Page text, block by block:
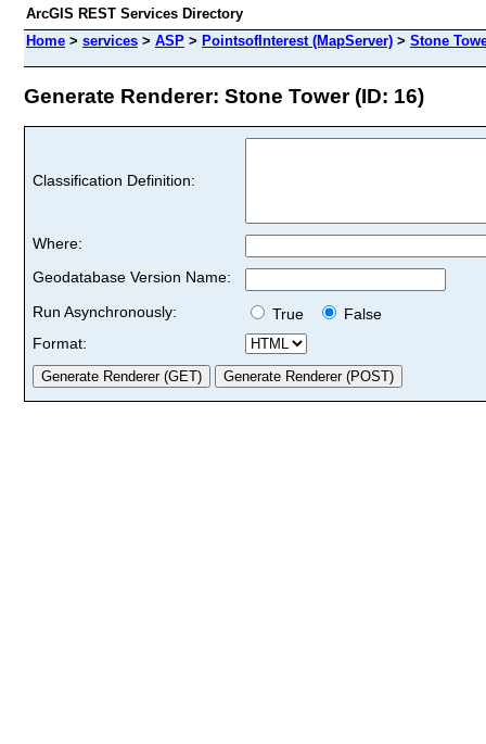
ArcGIS REST Services Directory
Home > services > ASP > PointsofInterest (MapServer) > Stone
Generate Renderer: Stone Tower (ID: 16)
Classification Definition:
Where:
Geodatabase Version Name:
Run Asynchronously:
True
False
Format: